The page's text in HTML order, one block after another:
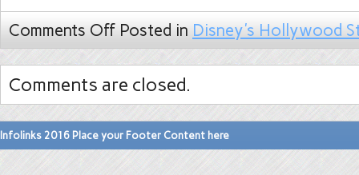
Comments Off Posted in Disney's Hollywood
Comments are closed.
Infolinks 2016 Place your Footer Content here